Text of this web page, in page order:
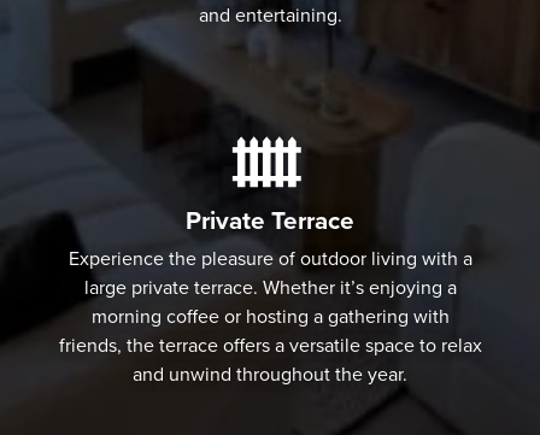
and entertaining.
Private Terrace
Experience the pleasure of outdoor living with a
large private terrace. Whether it’s enjoying a
morning coffee or hosting a gathering with
friends, the terrace offers a versatile space to relax
and unwind throughout the year.